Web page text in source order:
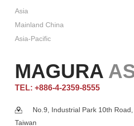
Asia
Mainland China
Asia-Pacific
MAGURA
TEL: +886-4-2359-8555
No.9, Industrial Park 10th
Taiwan